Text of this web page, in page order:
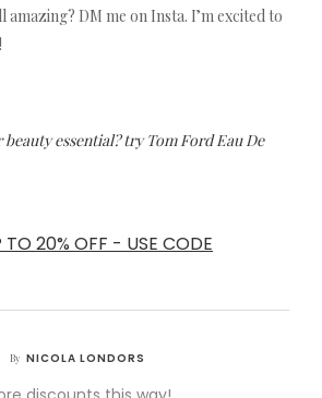
DM me on Insta. I’m excited to
essential? try Tom Ford Eau De
20% OFF - USE CODE
By NICOLA LONDORS